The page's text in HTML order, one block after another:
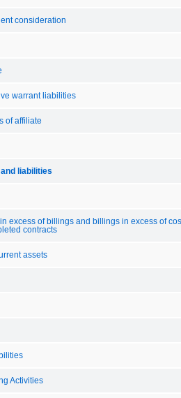
consideration
warrant liabilities
of affiliate
liabilities
excess of billings and billings in excess of
contracts
assets
Activities